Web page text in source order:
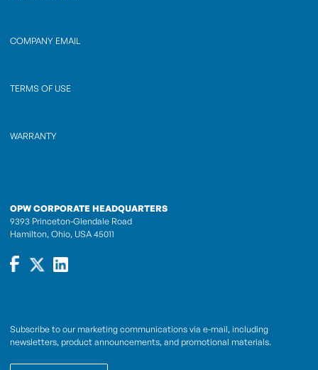
COMPANY EMAIL
TERMS OF USE
WARRANTY
OPW CORPORATE HEADQUARTERS
9393 Princeton-Glendale Road
Hamilton, Ohio, USA 45011
Subscribe to our marketing communications via e-mail, including
newsletters, product announcements, and promotional materials.